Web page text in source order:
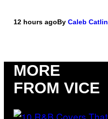
12 hours agoBy Caleb Catlin
MORE
FROM VICE